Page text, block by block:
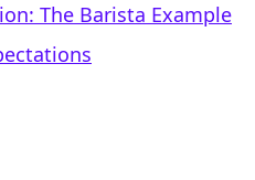
The Barista Example